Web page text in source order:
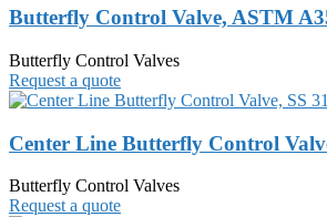
Butterfly Control Valve, ASTM
Butterfly Control Valves
Request a quote
Center Line Butterfly Control
Butterfly Control Valves
Request a quote